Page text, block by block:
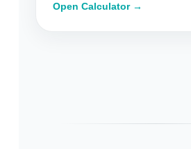
Open Calculator →